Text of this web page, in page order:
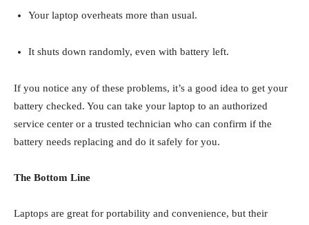
Your laptop overheats more than usual.
It shuts down randomly, even with battery left.
If you notice any of these problems, it’s a good idea to get your
battery checked. You can take your laptop to an authorized
service center or a trusted technician who can confirm if the
battery needs replacing and do it safely for you.
The Bottom Line
Laptops are great for portability and convenience, but their